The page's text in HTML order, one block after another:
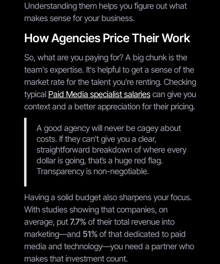
Understanding them helps you figure out what
makes sense for your business.
How Agencies Price Their Work
So, what are you paying for? A big chunk is the
team's expertise. It's helpful to get a sense of the
market rate for the talent you're renting. Checking
typical Paid Media specialist salaries can give you
context and a better appreciation for their pricing.
A good agency will never be cagey about
costs. If they can't give you a clear,
straightforward breakdown of where every
dollar is going, that’s a huge red flag.
Transparency is non-negotiable.
Having a solid budget also sharpens your focus.
With studies showing that companies, on
average, put7.7% of their total revenue into
marketing—and 51% of that dedicated to paid
media and technology—you need a partner who
makes that investment count.